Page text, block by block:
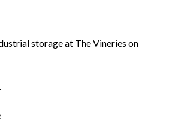
storage at The Vineries on